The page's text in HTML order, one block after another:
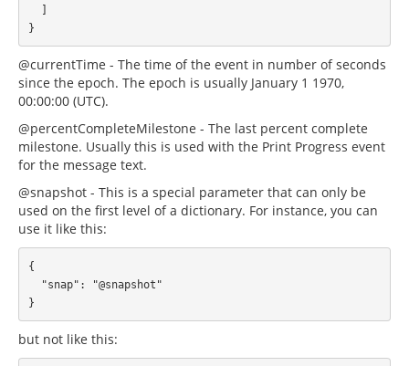
@currentTime - The time of the event in number of seconds
since the epoch. The epoch is usually January 1 1970,
00:00:00 (UTC).
@percentCompleteMilestone - The last percent complete
milestone. Usually this is used with the Print Progress event
for the message text.
@snapshot - This is a special parameter that can only be
used on the first level of a dictionary. For instance, you can
use it like this:
{
but not like this: